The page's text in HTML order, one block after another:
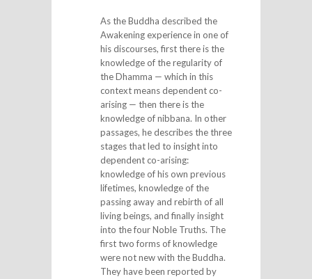
As the Buddha described the
Awakening experience in one of
his discourses, first there is the
knowledge of the regularity of
the Dhamma — which in this
context means dependent co-
arising — then there is the
knowledge of nibbana. In other
passages, he describes the three
stages that led to insight into
dependent co-arising:
knowledge of his own previous
lifetimes, knowledge of the
passing away and rebirth of all
living beings, and finally insight
into the four Noble Truths. The
first two forms of knowledge
were not new with the Buddha.
They have been reported by